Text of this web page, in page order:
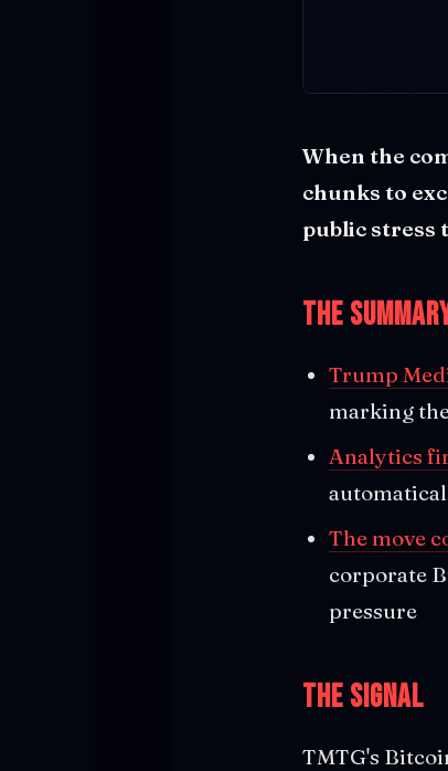
When the
chunks to
public stress
The
Trump
marking
Analytics
The move
corporate
pressure
The Signal
TMTG's